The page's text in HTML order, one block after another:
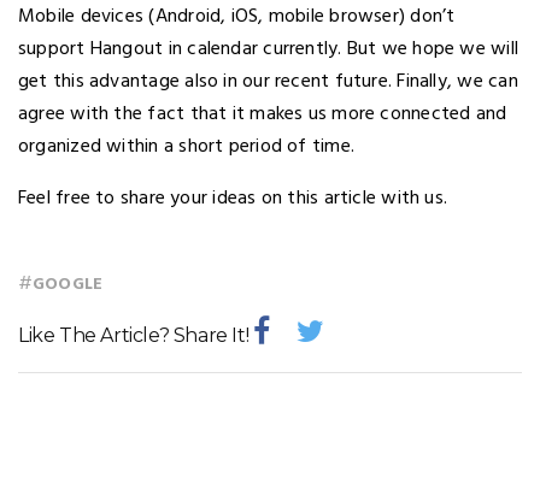
Mobile devices (Android, iOS, mobile browser) don’t
support Hangout in calendar currently. But we hope we will
get this advantage also in our recent future. Finally, we can
agree with the fact that it makes us more connected and
organized within a short period of time.
Feel free to share your ideas on this article with us.
#GOOGLE
Like The Article? Share It!